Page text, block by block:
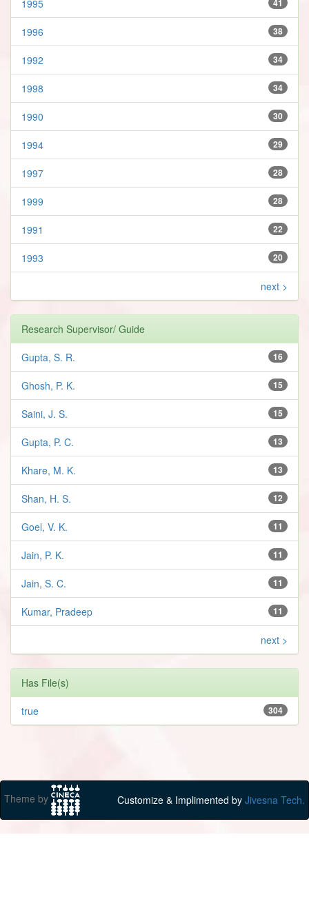
1995
38
1996
34
1992
34
1998
30
1990
29
1994
28
1997
28
1999
22
1991
20
1993
next >
Research Supervisor/ Guide
16
Gupta, S. R.
15
Ghosh, P. K.
15
Saini, J. S.
13
Gupta, P. C.
13
Khare, M. K.
12
Shan, H. S.
11
Goel, V. K.
11
Jain, P. K.
11
Jain, S. C.
11
Kumar, Pradeep
next >
Has File(s)
304
true
Theme by Customize & Implimented by Jivesna Tech.